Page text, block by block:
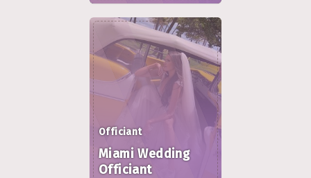
Officiant
Miami Wedding
Officiant